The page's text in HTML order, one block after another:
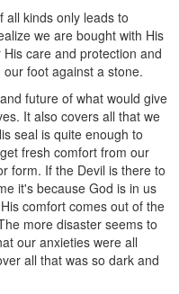
kinds only leads to
we are bought with His
care and protection and
foot against a stone.
future of what would give
It also covers all that we
seal is quite enough to
fresh comfort from our
form. If the Devil is there to
it's because God is in us
comfort comes out of the
more disaster seems to
our anxieties were all
all that was so dark and